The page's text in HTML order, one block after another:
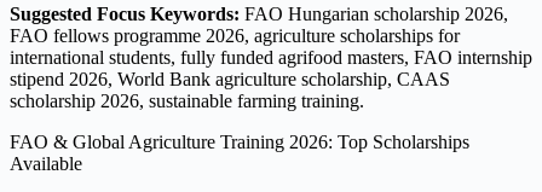
Suggested Focus Keywords: FAO Hungarian scholarship 2026,
FAO fellows programme 2026, agriculture scholarships for
international students, fully funded agrifood masters, FAO internship
stipend 2026, World Bank agriculture scholarship, CAAS
scholarship 2026, sustainable farming training.
FAO & Global Agriculture Training 2026: Top Scholarships
Available